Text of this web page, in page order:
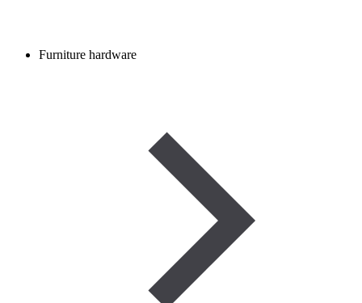
Furniture hardware